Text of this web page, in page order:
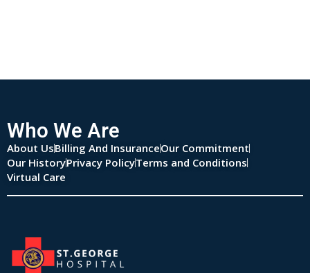
Who We Are
About UsBilling And InsuranceOur Commitment
Our HistoryPrivacy PolicyTerms and Conditions
Virtual Care